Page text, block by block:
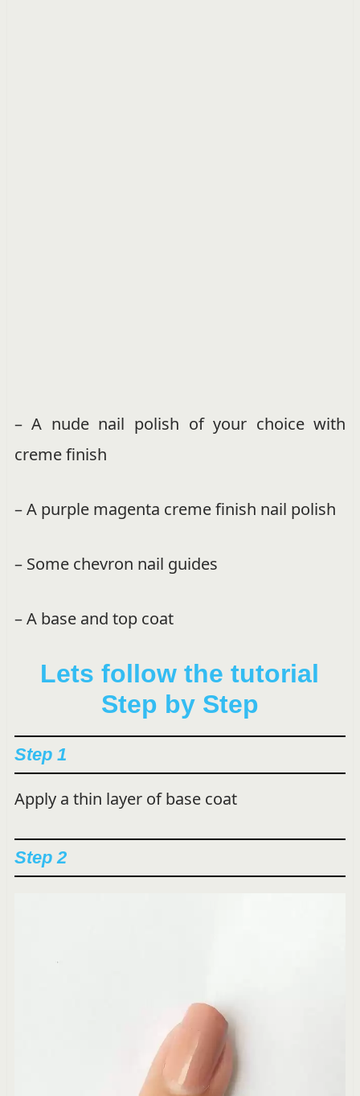
– A nude nail polish of your choice with
creme finish
– A purple magenta creme finish nail polish
– Some chevron nail guides
– A base and top coat
Lets follow the tutorial
Step by Step
Step 1
Apply a thin layer of base coat
Step 2